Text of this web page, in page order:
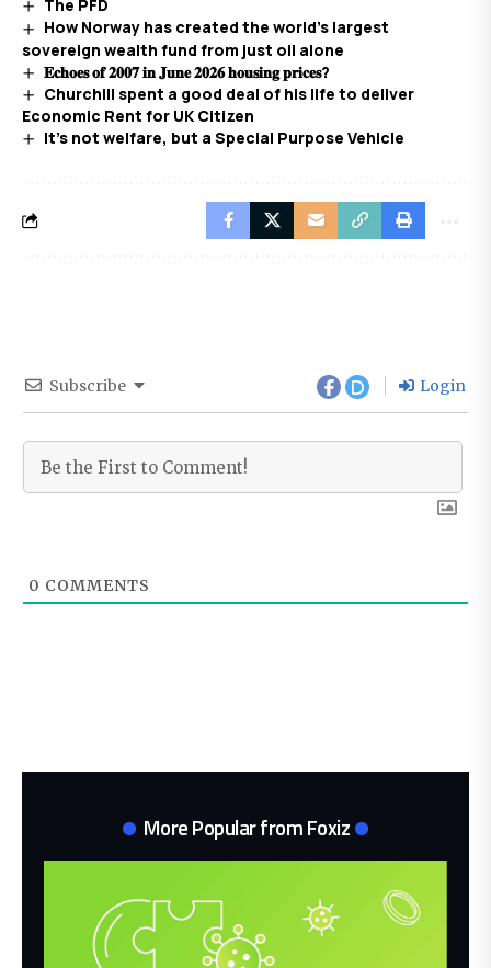
The PFD
How Norway has created the world’s largest
sovereign wealth fund from just oil alone
𝐄𝐜𝐡𝐨𝐞𝐬 𝐨𝐟 𝟐𝟎𝟎𝟕 𝐢𝐧 𝐉𝐮𝐧𝐞 𝟐𝟎𝟐𝟔 𝐡𝐨𝐮𝐬𝐢𝐧𝐠 𝐩𝐫𝐢𝐜𝐞𝐬?
Churchill spent a good deal of his life to deliver
Economic Rent for UK Citizen
It’s not welfare, but a Special Purpose Vehicle
Subscribe Login
0 COMMENTS
More Popular from Foxiz